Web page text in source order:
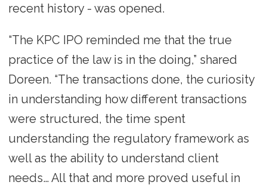
recent history - was opened.
“The KPC IPO reminded me that the true
practice of the law is in the doing,” shared
Doreen. “The transactions done, the curiosity
in understanding how different transactions
were structured, the time spent
understanding the regulatory framework as
well as the ability to understand client
needs… All that and more proved useful in